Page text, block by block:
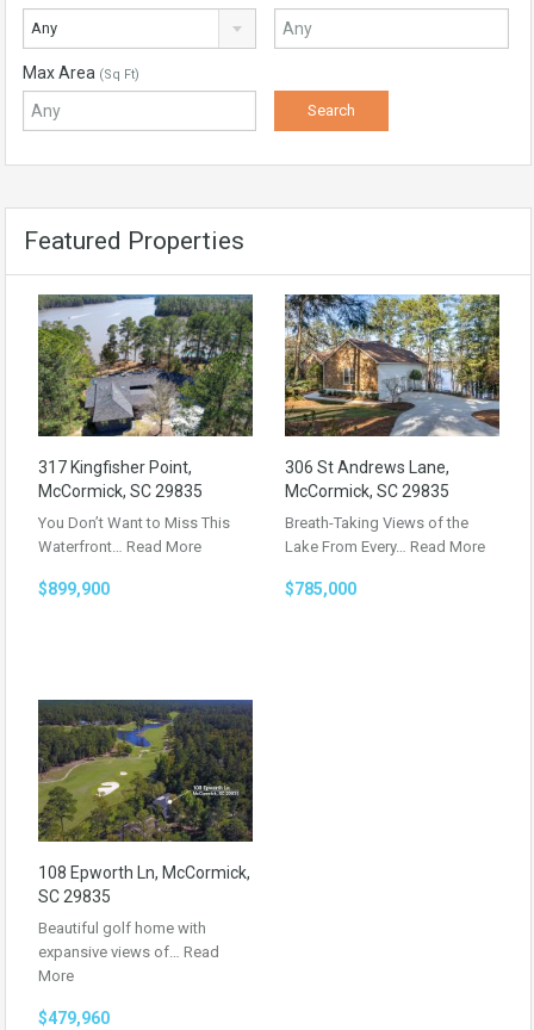
Any
Max Area (Sq Ft)
Featured Properties
317 Kingfisher Point,
McCormick, SC 29835
You Don’t Want to Miss This
Waterfront… Read More
$899,900
306 St Andrews Lane,
McCormick, SC 29835
Breath-Taking Views of the
Lake From Every… Read More
$785,000
108 Epworth Ln, McCormick,
SC 29835
Beautiful golf home with
expansive views of… Read
More
$479,960